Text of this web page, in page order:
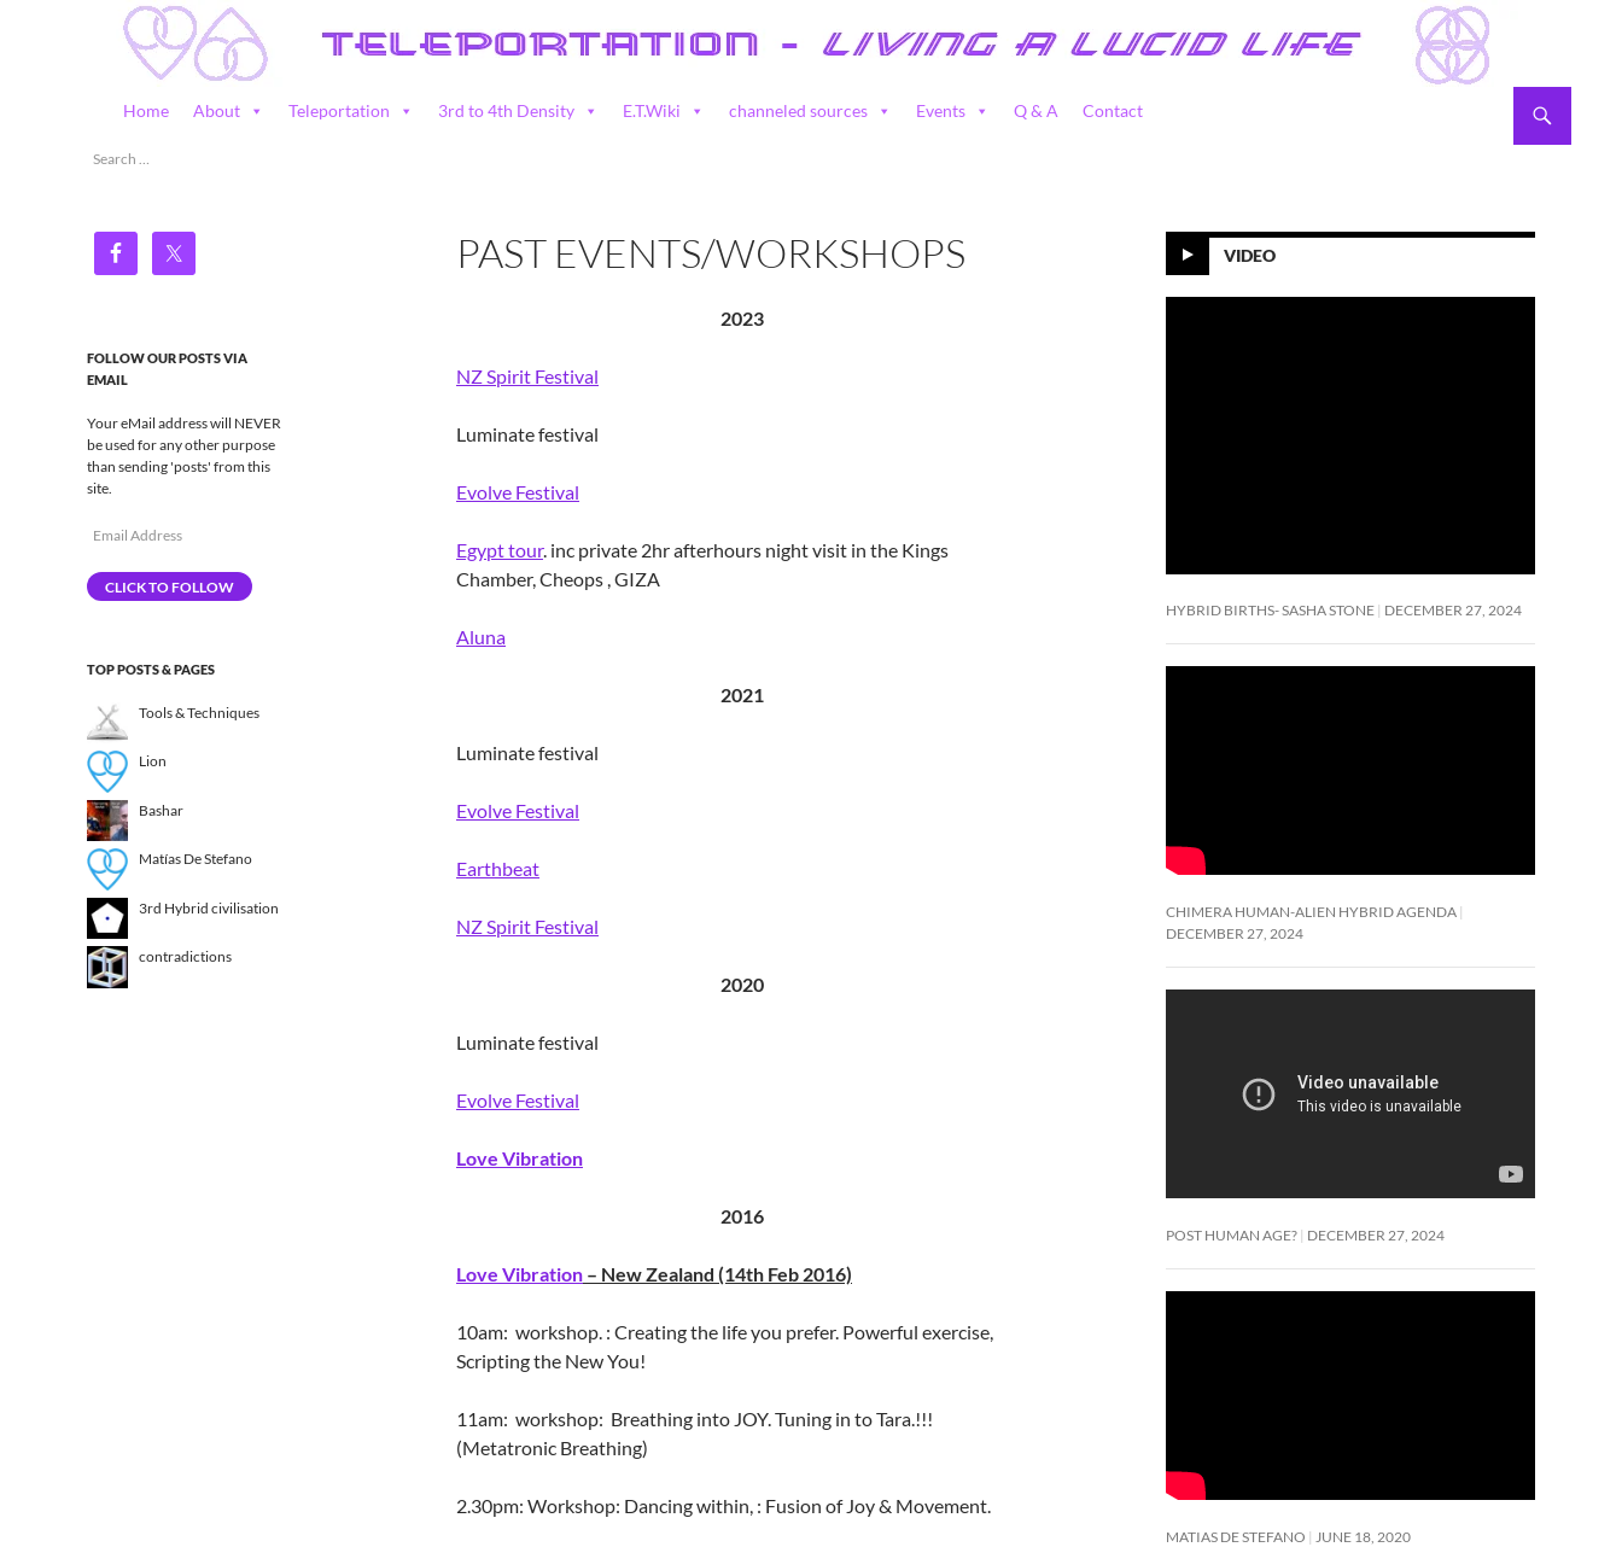
Teleportation – Magic Happens!
Home About Teleportation 3rd to 4th Density E.T.Wiki channeled sources Events Q & A Contact
PAST EVENTS/WORKSHOPS
2023
NZ Spirit Festival
Luminate festival
Evolve Festival
Egypt tour. inc private 2hr afterhours night visit in the Kings
Chamber, Cheops , GIZA
Aluna
2021
Luminate festival
Evolve Festival
Earthbeat
NZ Spirit Festival
2020
Luminate festival
Evolve Festival
Love Vibration
2016
Love Vibration – New Zealand (14th Feb 2016)
10am: workshop. : Creating the life you prefer. Powerful exercise,
Scripting the New You!
11am: workshop: Breathing into JOY. Tuning in to Tara.!!!
(Metatronic Breathing)
2.30pm: Workshop: Dancing within, : Fusion of Joy & Movement.
VIDEO
HYBRID BIRTHS- SASHA STONE DECEMBER 27, 2024
CHIMERA HUMAN-ALIEN HYBRID AGENDA
DECEMBER 27, 2024
POST HUMAN AGE? DECEMBER 27, 2024
MATIAS DE STEFANO JUNE 18, 2020
Search
FOLLOW OUR POSTS VIA
EMAIL
Your eMail address will NEVER
be used for any other purpose
than sending 'posts' from this
site.
Email
CLICK TO FOLLOW
TOP POSTS & PAGES
Tools & Techniques
Lion
Bashar
Matías De Stefano
3rd Hybrid civilisation​
contradictions